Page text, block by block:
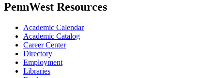
PennWest Resources
Academic Calendar
Academic Catalog
Career Center
Directory
Employment
Libraries